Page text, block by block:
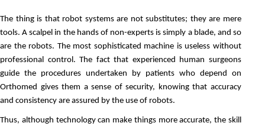
The thing is that robot systems are not substitutes; they are mere
tools. A scalpel in the hands of non-experts is simply a blade, and so
are the robots. The most sophisticated machine is useless without
professional control. The fact that experienced human surgeons
guide the procedures undertaken by patients who depend on
Orthomed gives them a sense of security, knowing that accuracy
and consistency are assured by the use of robots.
Thus, although technology can make things more accurate, the skill